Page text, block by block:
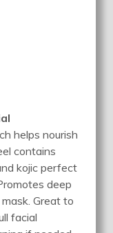
helps nourish
contains
kojic perfect
deep
Great to
facial